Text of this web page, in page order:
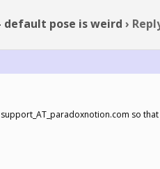
default pose is weird ›
so